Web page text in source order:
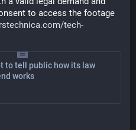
to access the footage
tech-
to tell public how its law
works